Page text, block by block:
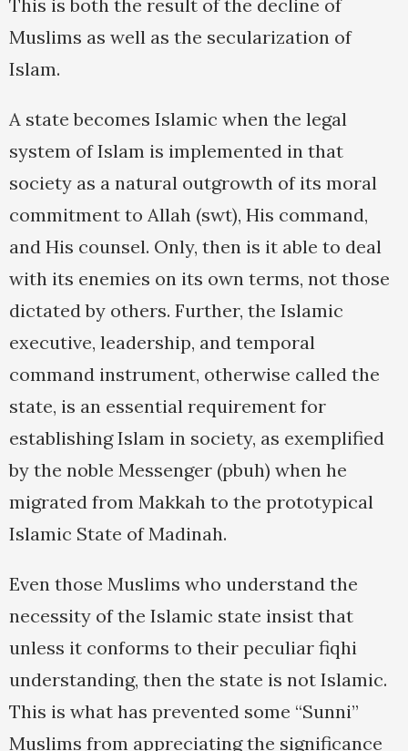
This is both the result of the decline of
Muslims as well as the secularization of
Islam.
A state becomes Islamic when the legal
system of Islam is implemented in that
society as a natural outgrowth of its moral
commitment to Allah (swt), His command,
and His counsel. Only, then is it able to deal
with its enemies on its own terms, not those
dictated by others. Further, the Islamic
executive, leadership, and temporal
command instrument, otherwise called the
state, is an essential requirement for
establishing Islam in society, as exemplified
by the noble Messenger (pbuh) when he
migrated from Makkah to the prototypical
Islamic State of Madinah.
Even those Muslims who understand the
necessity of the Islamic state insist that
unless it conforms to their peculiar fiqhi
understanding, then the state is not Islamic.
This is what has prevented some “Sunni”
Muslims from appreciating the significance